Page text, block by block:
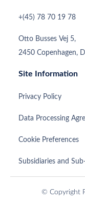
+(45) 78 70 19 78
Otto Busses Vej 5,
2450 Copenhagen,
Site Information
Privacy Policy
Data Processing
Cookie Preferences
Subsidiaries and
© Copyright